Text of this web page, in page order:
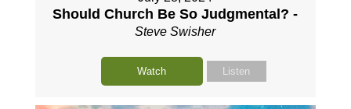
Should Church Be So Judgmental? -
Steve Swisher
Watch Listen